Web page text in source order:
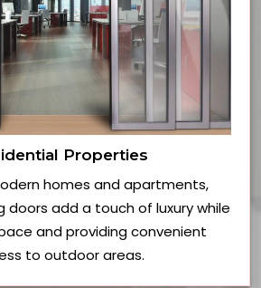
Properties
homes and apartments,
doors add a touch of luxury while
and providing convenient
to outdoor areas.